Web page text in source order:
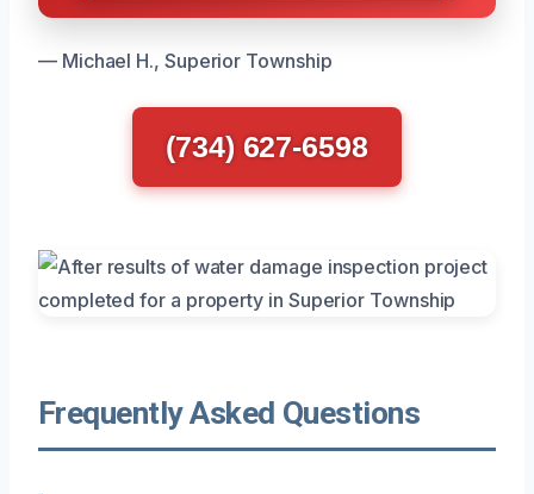
— Michael H., Superior Township
(734) 627-6598
Frequently Asked Questions